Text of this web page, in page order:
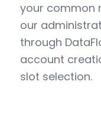
your common
our
through
account
slot selection.